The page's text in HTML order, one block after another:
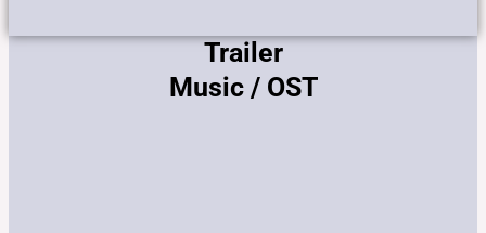
Trailer
Music / OST